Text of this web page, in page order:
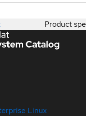
Product
Linux